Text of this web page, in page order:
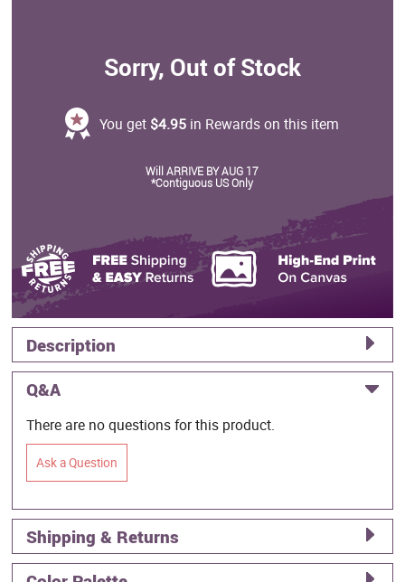
Sorry, Out of Stock
You get $4.95 in Rewards on this item
Will ARRIVE BY AUG 17
*Contiguous US Only
Description
Q&A
There are no questions for this product.
Ask a Question
Shipping & Returns